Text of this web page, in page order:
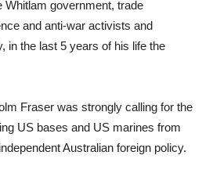
Whitlam government, trade
and anti-war activists and
in the last 5 years of his life the
Fraser was strongly calling for the
US bases and US marines from
Australian foreign policy.